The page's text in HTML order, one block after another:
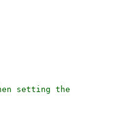
setting the